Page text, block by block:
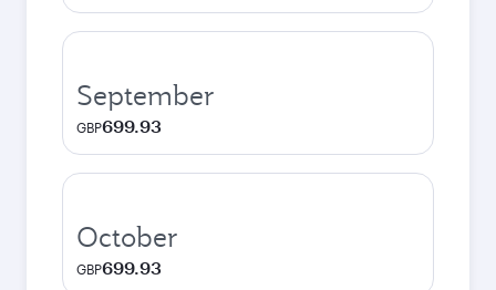
September
GBP699.93
October
GBP699.93